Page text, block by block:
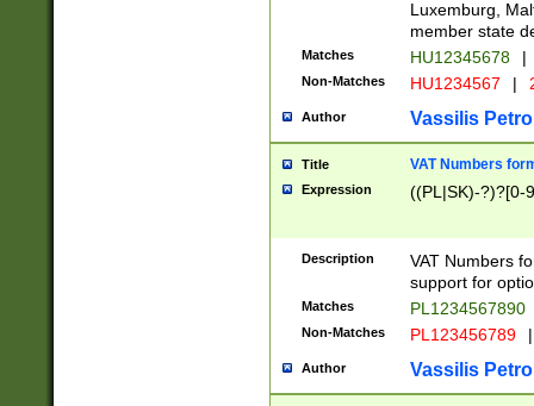
Luxemburg,
member state
Matches HU12345678 |
Non-Matches HU1234567 |
Author Vassilis
Title VAT Numbers
Expression ((PL|SK)-?)?[0-
Description
VAT Numbers
support for
Matches PL1234567890
Non-Matches PL123456789 |
Author Vassilis